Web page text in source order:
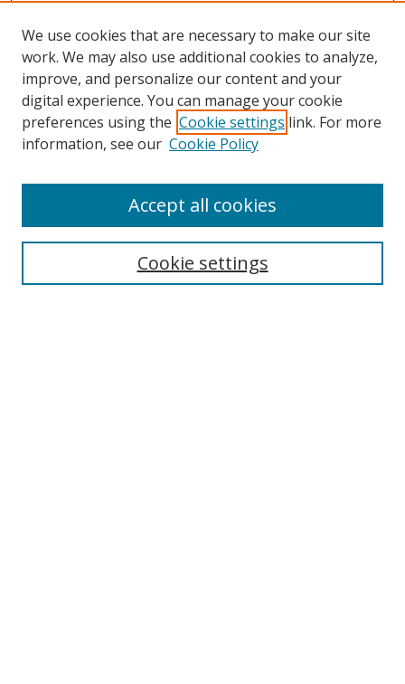
Search
We use cookies that are necessary to make our site
work. We may also use additional cookies to analyze,
improve, and personalize our content and your
digital experience. You can manage your cookie
preferences using the Cookie settings link. For more
information, see our Cookie Policy
Cookie settings
Accept all cookies